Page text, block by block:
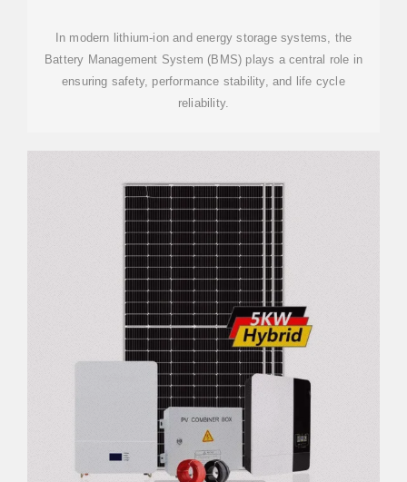
In modern lithium-ion and energy storage systems, the
Battery Management System (BMS) plays a central role in
ensuring safety, performance stability, and life cycle
reliability.